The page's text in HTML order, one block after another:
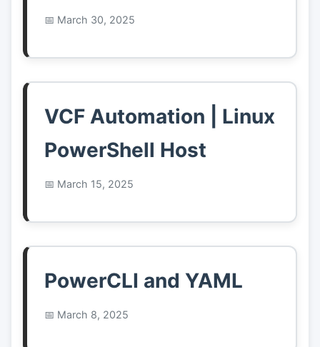
March 30, 2025
VCF Automation | Linux
PowerShell Host
March 15, 2025
PowerCLI and YAML
March 8, 2025